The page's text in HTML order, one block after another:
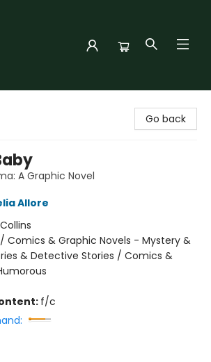
Go back
A Graphic Novel
Allore
/ Comics & Graphic Novels - Mystery &
& Detective Stories / Comics &
f/c